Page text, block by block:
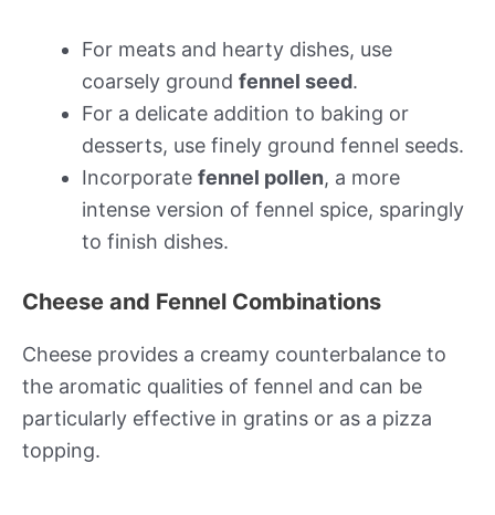
For meats and hearty dishes, use
coarsely ground fennel seed.
For a delicate addition to baking or
desserts, use finely ground fennel seeds.
Incorporate fennel pollen, a more
intense version of fennel spice, sparingly
to finish dishes.
Cheese and Fennel Combinations
Cheese provides a creamy counterbalance to
the aromatic qualities of fennel and can be
particularly effective in gratins or as a pizza
topping.